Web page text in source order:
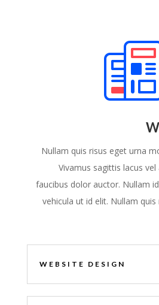
Nullam quis risus eget urna
Vivamus sagittis lacus
faucibus dolor auctor. Nullam
vehicula ut id elit. Nullam
WEBSITE DESIGN